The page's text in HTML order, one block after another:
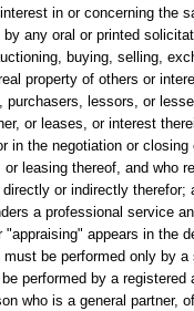
in or concerning the
any oral or printed
buying, selling,
property of others or
lessors, or
or leases, or interest
in the negotiation or
leasing thereof, and who
or indirectly therefor;
a professional service
"appraising" appears in the
be performed only by
performed by a
who is a general partner,